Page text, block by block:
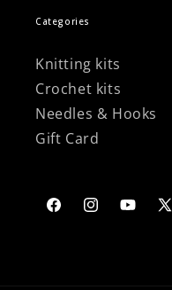
Categories
Knitting kits
Crochet kits
Needles & Hooks
Gift Card
FacebookInstagramYouTube
X